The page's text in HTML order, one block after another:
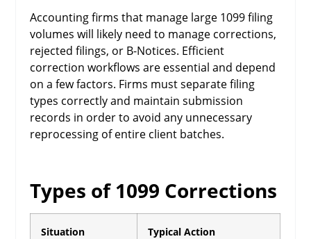
Accounting firms that manage large 1099 filing
volumes will likely need to manage corrections,
rejected filings, or B-Notices. Efficient
correction workflows are essential and depend
on a few factors. Firms must separate filing
types correctly and maintain submission
records in order to avoid any unnecessary
reprocessing of entire client batches.
Types of 1099 Corrections
Situation Typical Action